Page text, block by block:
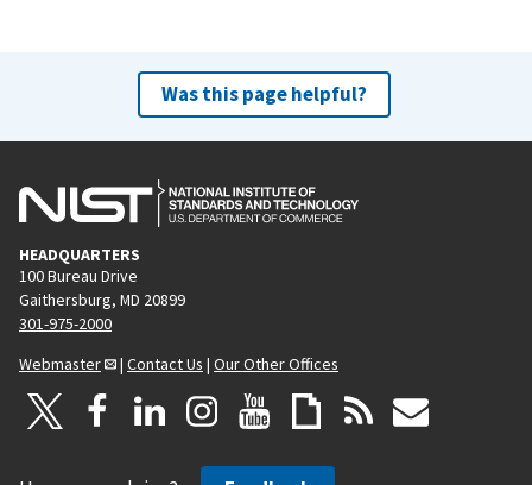
Was this page helpful?
HEADQUARTERS
100 Bureau Drive
Gaithersburg, MD 20899
301-975-2000
Webmaster
| Contact Us | Our Other Offices